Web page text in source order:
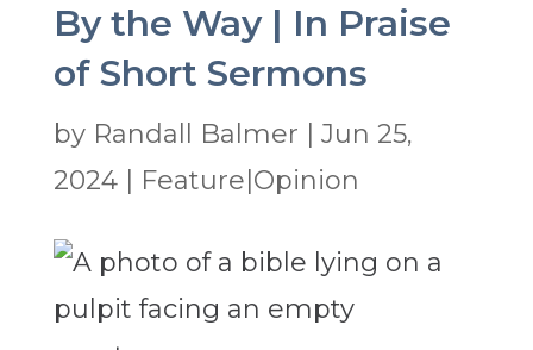
By the Way | In Praise
of Short Sermons
by Randall Balmer
Jun 25,
2024| Feature|Opinion